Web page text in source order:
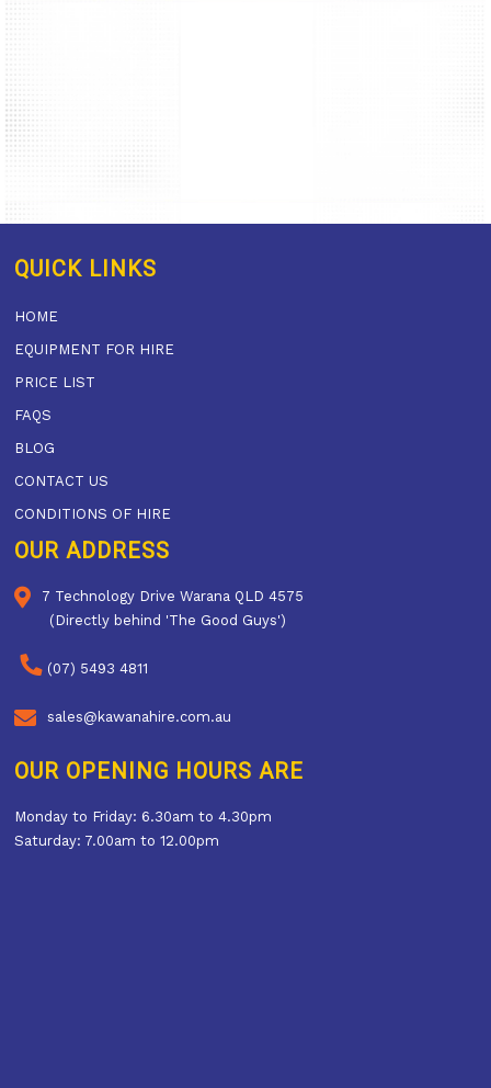
QUICK LINKS
HOME
EQUIPMENT FOR HIRE
PRICE LIST
FAQS
BLOG
CONTACT US
CONDITIONS OF HIRE
OUR ADDRESS
7 Technology Drive Warana QLD 4575
(Directly behind 'The Good Guys')
(07) 5493 4811
sales@kawanahire.com.au
OUR OPENING HOURS ARE
Monday to Friday: 6.30am to 4.30pm
Saturday: 7.00am to 12.00pm